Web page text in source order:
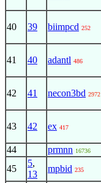
40 39 biimpcd 252
41 40 adantl 486
42 41 necon3bd 2972
43 42 ex 417
44 prmnn 16736
45
5,
13
mpbid 235